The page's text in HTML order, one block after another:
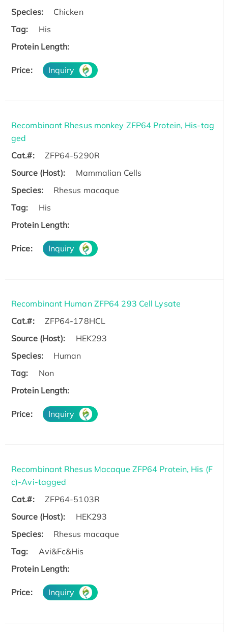
Species:
Chicken
Tag:
His
Protein Length:
Price: Inquiry
Recombinant Rhesus monkey ZFP64 Protein, His-tag
ged
Cat.#:
ZFP64-5290R
Source (Host):
Mammalian Cells
Species:
Rhesus macaque
Tag:
His
Protein Length:
Price: Inquiry
Recombinant Human ZFP64 293 Cell Lysate
Cat.#:
ZFP64-178HCL
Source (Host):
HEK293
Species:
Human
Tag:
Non
Protein Length:
Price: Inquiry
Recombinant Rhesus Macaque ZFP64 Protein, His (F
c)-Avi-tagged
Cat.#:
ZFP64-5103R
Source (Host):
HEK293
Species:
Rhesus macaque
Tag:
Avi&Fc&His
Protein Length:
Price: Inquiry